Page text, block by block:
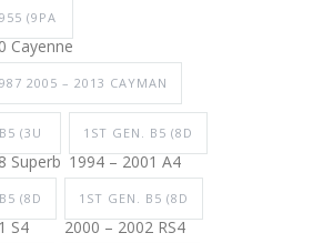
(9PA
Cayenne
2005 – 2013 CAYMAN
(3U
Superb
1ST GEN. B5 (8D
1994 – 2001 A4
(8D
S4
1ST GEN. B5 (8D
2000 – 2002 RS4